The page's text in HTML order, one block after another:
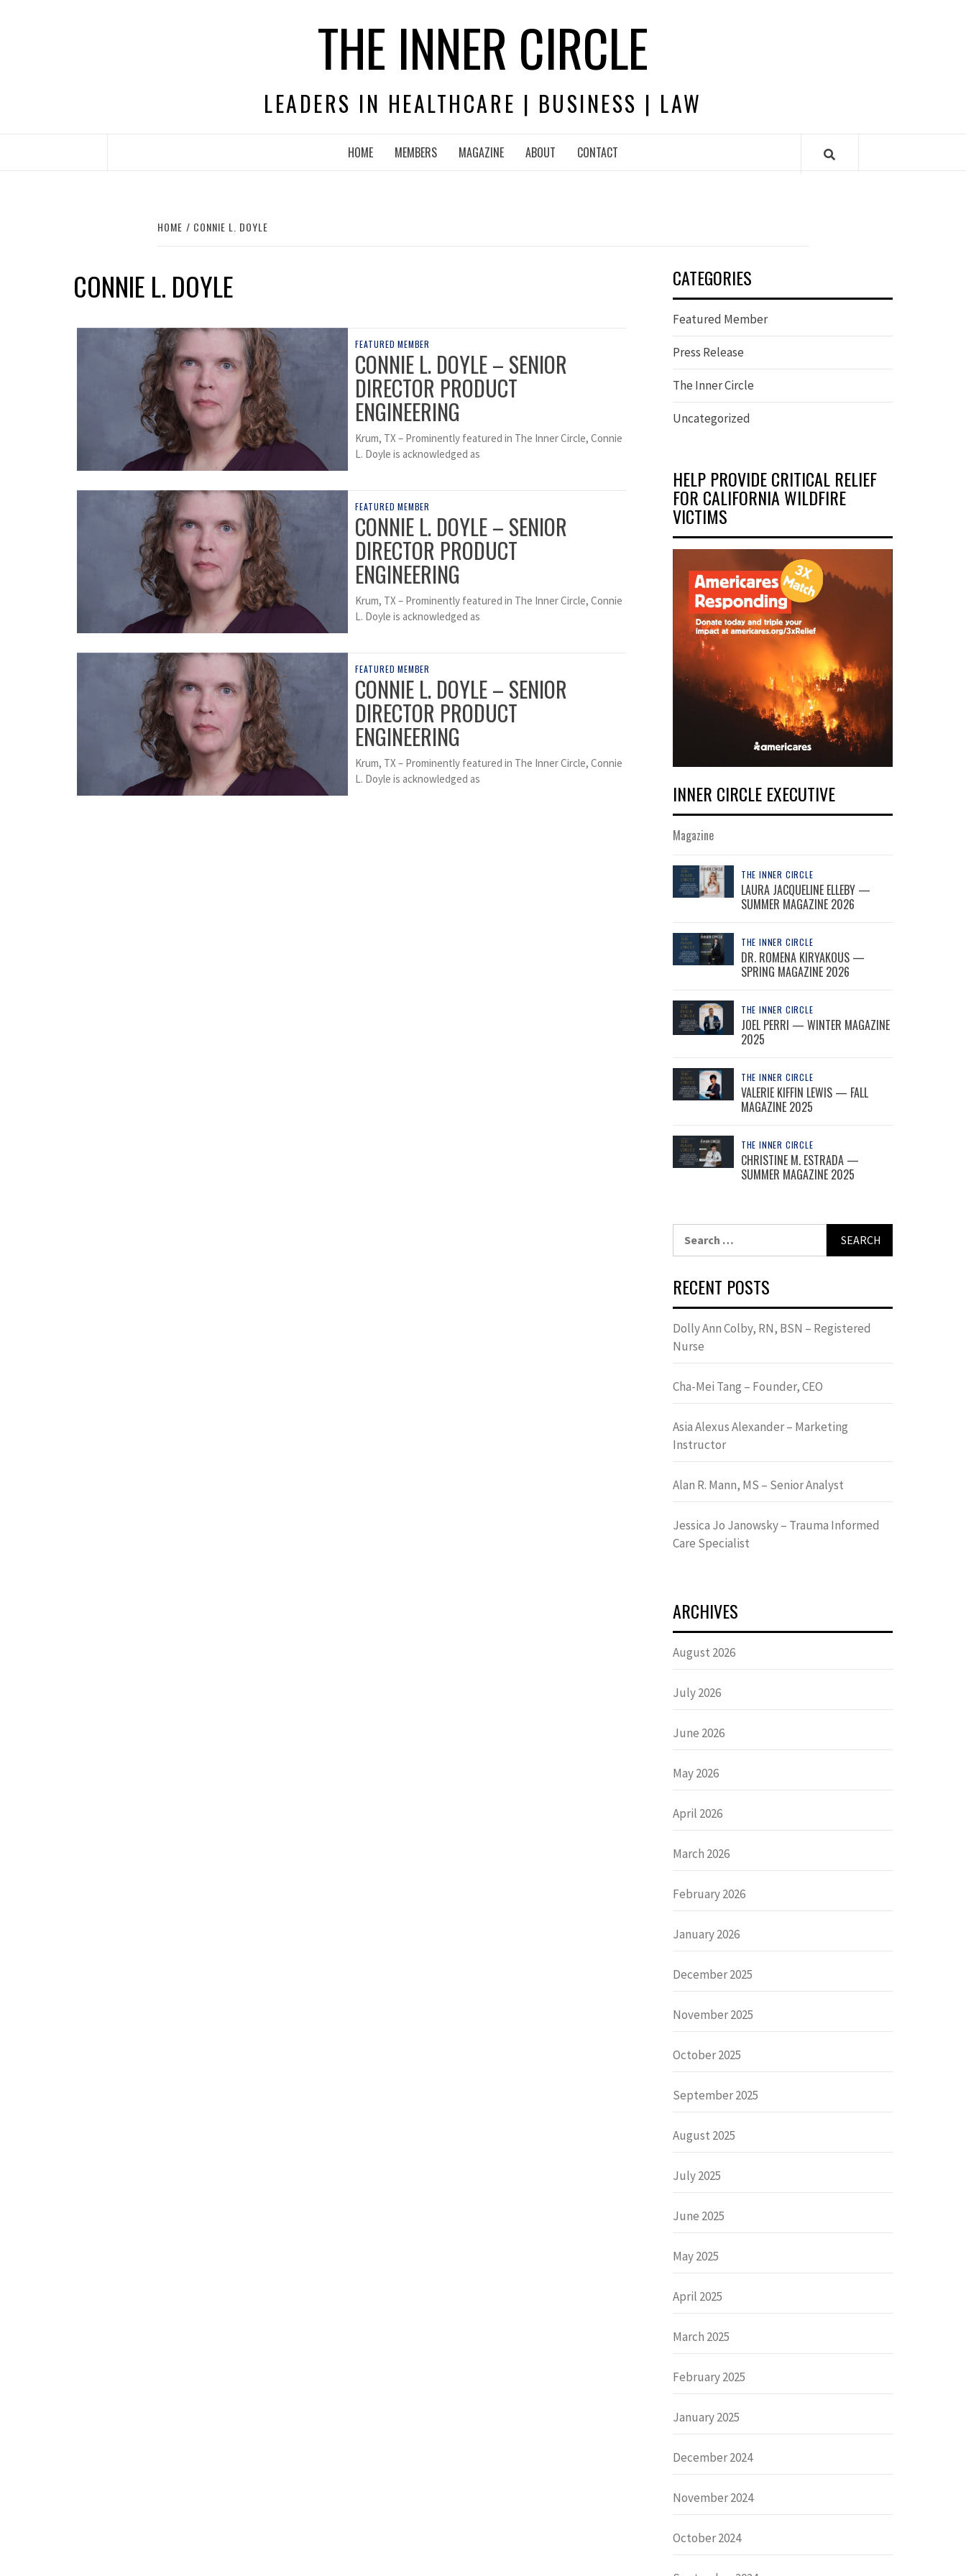
THE INNER CIRCLE
LEADERS IN HEALTHCARE | BUSINESS | LAW
HOME MEMBERS MAGAZINE ABOUT CONTACT
HOME CONNIE L. DOYLE
CONNIE L. DOYLE
FEATURED MEMBER
CONNIE L. DOYLE – SENIOR
DIRECTOR PRODUCT
ENGINEERING
Krum, TX – Prominently featured in The Inner Circle, Connie
L. Doyle is acknowledged as
FEATURED MEMBER
CONNIE L. DOYLE – SENIOR
DIRECTOR PRODUCT
ENGINEERING
Krum, TX – Prominently featured in The Inner Circle, Connie
L. Doyle is acknowledged as
FEATURED MEMBER
CONNIE L. DOYLE – SENIOR
DIRECTOR PRODUCT
ENGINEERING
Krum, TX – Prominently featured in The Inner Circle, Connie
L. Doyle is acknowledged as
CATEGORIES
Featured Member
Press Release
The Inner Circle
Uncategorized
HELP PROVIDE CRITICAL RELIEF
FOR CALIFORNIA WILDFIRE
VICTIMS
INNER CIRCLE EXECUTIVE
Magazine
THE INNER CIRCLE
LAURA JACQUELINE ELLEBY —
SUMMER MAGAZINE 2026
THE INNER CIRCLE
DR. ROMENA KIRYAKOUS —
SPRING MAGAZINE 2026
THE INNER CIRCLE
JOEL PERRI — WINTER MAGAZINE
2025
THE INNER CIRCLE
VALERIE KIFFIN LEWIS — FALL
MAGAZINE 2025
THE INNER CIRCLE
CHRISTINE M. ESTRADA —
SUMMER MAGAZINE 2025
RECENT POSTS
Dolly Ann Colby, RN, BSN – Registered
Nurse
Cha-Mei Tang – Founder, CEO
Asia Alexus Alexander – Marketing
Instructor
Alan R. Mann, MS – Senior Analyst
Jessica Jo Janowsky – Trauma Informed
Care Specialist
ARCHIVES
August 2026
July 2026
June 2026
May 2026
April 2026
March 2026
February 2026
January 2026
December 2025
November 2025
October 2025
September 2025
August 2025
July 2025
June 2025
May 2025
April 2025
March 2025
February 2025
January 2025
December 2024
November 2024
October 2024